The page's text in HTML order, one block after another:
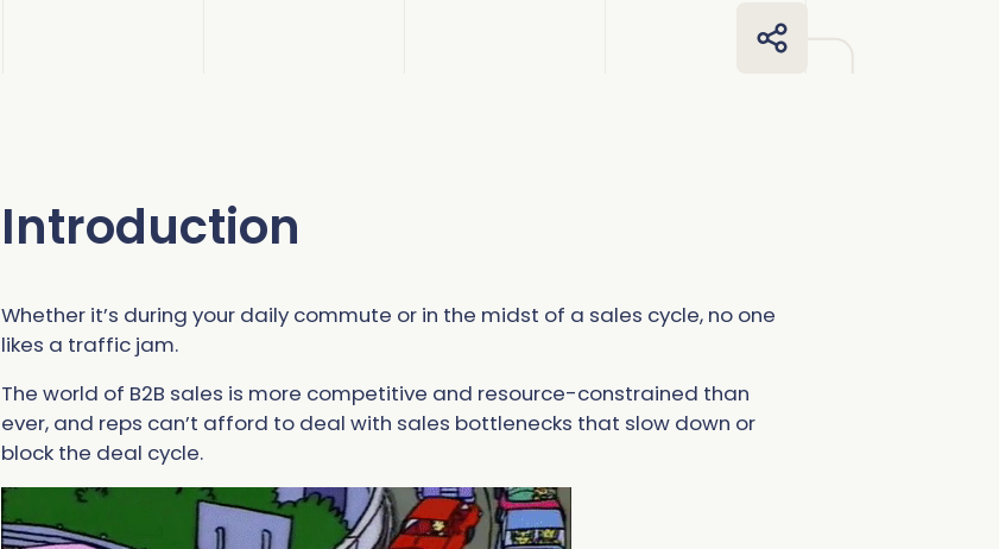
Introduction
Whether it’s during your daily commute or in the midst of a sales cycle, no one
likes a traffic jam.
The world of B2B sales is more competitive and resource-constrained than
ever, and reps can’t afford to deal with sales bottlenecks that slow down or
block the deal cycle.